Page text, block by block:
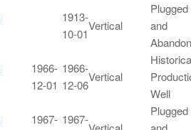
1913-
10-01
Vertical
Plugged
and
1966-
12-01
1966-
12-06
Vertical
Well
1967- 1967-
Plugged